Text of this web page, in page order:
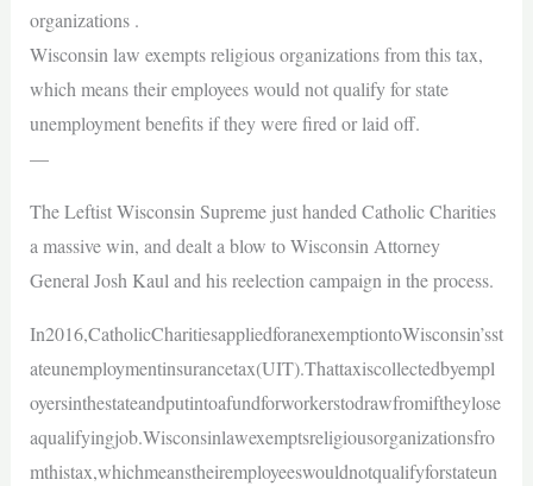
organizations .
Wisconsin law exempts religious organizations from this tax,
which means their employees would not qualify for state
unemployment benefits if they were fired or laid off.
—
The Leftist Wisconsin Supreme just handed Catholic Charities
a massive win, and dealt a blow to Wisconsin Attorney
General Josh Kaul and his reelection campaign in the process.
In2016,CatholicCharitiesappliedforanexemptiontoWisconsin’sst
ateunemploymentinsurancetax(UIT).Thattaxiscollectedbyempl
oyersinthestateandputintoafundforworkerstodrawfromiftheylose
aqualifyingjob.Wisconsinlawexemptsreligiousorganizationsfro
mthistax,whichmeanstheiremployeeswouldnotqualifyforstateun